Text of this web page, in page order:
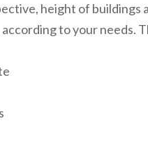
height of buildings
to your needs.